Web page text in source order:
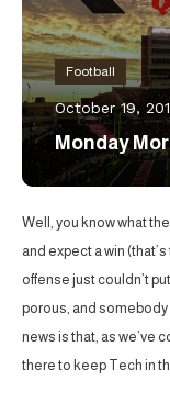
Football
October 19,
Monday
Well, you know what
and expect a win
offense just couldn’t
porous, and somebody
news is that, as we’ve
there to keep Tech in